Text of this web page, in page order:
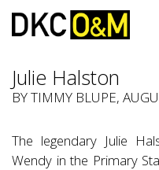
Julie Halston
BY TIMMY BLUPE,
The legendary Julie
Wendy in the Primary